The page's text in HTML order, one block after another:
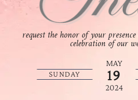
request the honor of your
celebration of our
MAY
SUNDAY 19
2024